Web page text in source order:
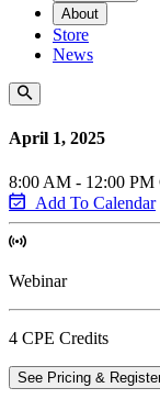
About
Store
News
April 1, 2025
8:00 AM - 12:00 PM
Add To Calendar
Webinar
4 CPE Credits
See Pricing &